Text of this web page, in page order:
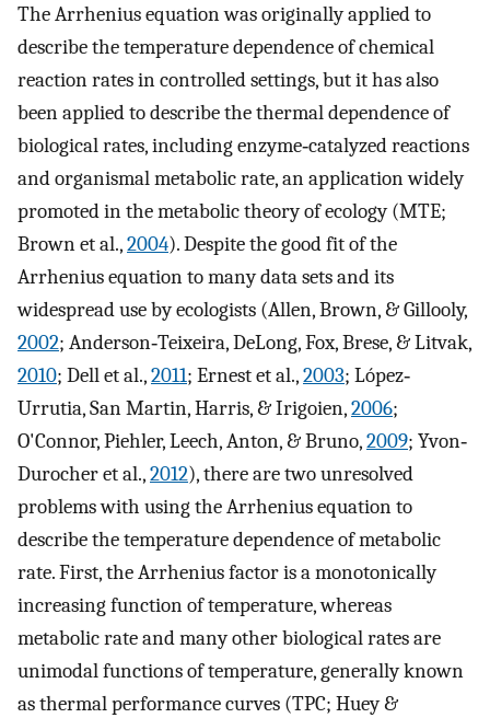
The Arrhenius equation was originally applied to
describe the temperature dependence of chemical
reaction rates in controlled settings, but it has also
been applied to describe the thermal dependence of
biological rates, including enzyme‐catalyzed reactions
and organismal metabolic rate, an application widely
promoted in the metabolic theory of ecology (MTE;
Brown et al.,2004). Despite the good fit of the
Arrhenius equation to many data sets and its
widespread use by ecologists (Allen, Brown, & Gillooly,
2002; Anderson‐Teixeira, DeLong, Fox, Brese, & Litvak,
2010; Dell et al.,2011; Ernest et al.,2003; López‐
Urrutia, San Martin, Harris, & Irigoien,2006;
O'Connor, Piehler, Leech, Anton, & Bruno,2009; Yvon‐
Durocher et al.,2012), there are two unresolved
problems with using the Arrhenius equation to
describe the temperature dependence of metabolic
rate. First, the Arrhenius factor is a monotonically
increasing function of temperature, whereas
metabolic rate and many other biological rates are
unimodal functions of temperature, generally known
as thermal performance curves (TPC; Huey &